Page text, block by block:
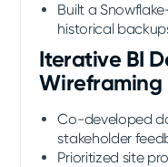
Built a
historical
Iterative BI
Wireframing
Co-developed
stakeholder
Prioritized site